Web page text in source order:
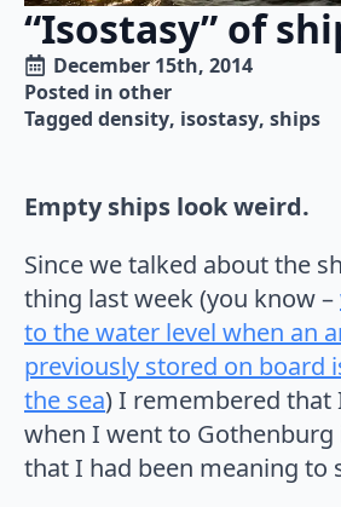
“Isostasy” of
December 15th, 2014
Posted in other
Tagged density isostasy ships
Empty ships look weird.
Since we talked about the
thing last week (you know –
to the water level when an
previously stored on board
the sea) I remembered that
when I went to Gothenburg
that I had been meaning to